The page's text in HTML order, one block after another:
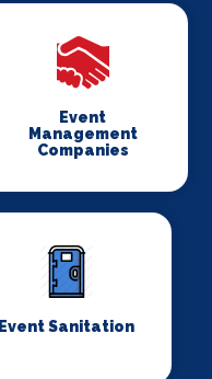
Event
Management
Companies
Event Sanitation